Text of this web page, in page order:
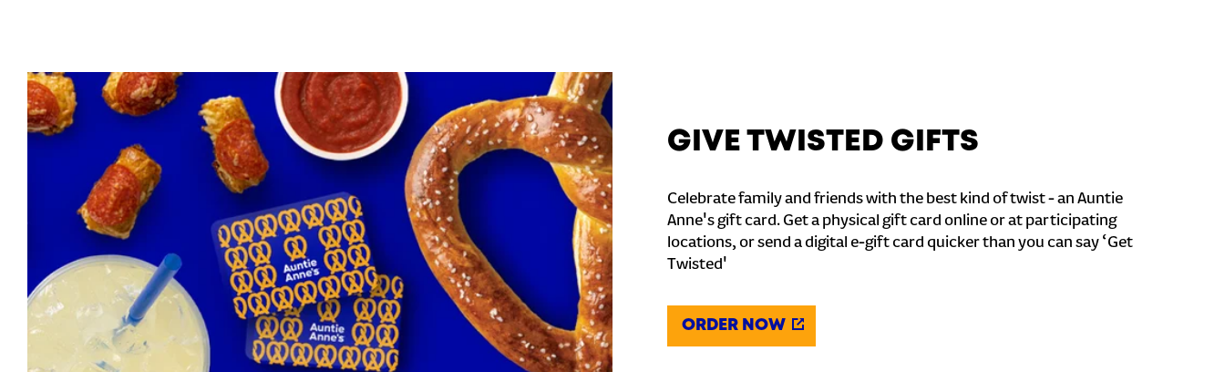
GIVE TWISTED GIFTS
Celebrate family and friends with the best kind of twist - an Auntie
Anne's gift card. Get a physical gift card online or at participating
locations, or send a digital e-gift card quicker than you can say ‘Get
Twisted'
ORDER NOW